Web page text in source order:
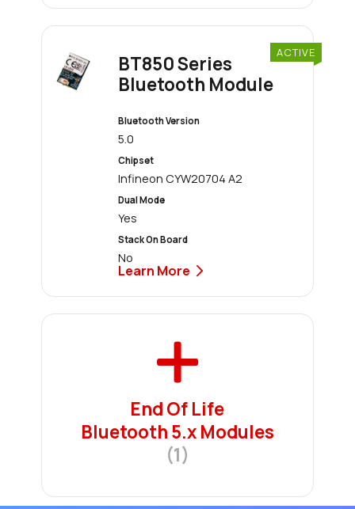
ACTIVE
BT850 Series
Bluetooth Module
Bluetooth Version
5.0
Chipset
Infineon CYW20704 A2
Dual Mode
Yes
Stack On Board
No
Learn More
End Of Life
Bluetooth 5.x Modules
(1)